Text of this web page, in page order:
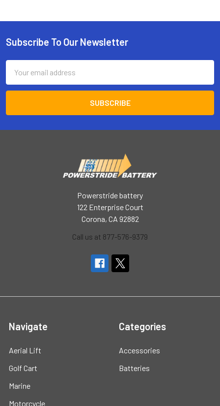
Footer
Subscribe To Our Newsletter
Address
Powerstride battery
122 Enterprise Court
Corona, CA 92882
Call us at 877-576-9379
Navigate
Aerial Lift
Golf Cart
Marine
Motorcycle
Categories
Accessories
Batteries